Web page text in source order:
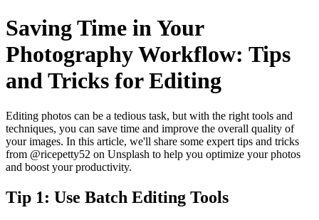
Saving Time in Your
Photography Workflow: Tips
and Tricks for Editing
Editing photos can be a tedious task, but with the right tools and
techniques, you can save time and improve the overall quality of
your images. In this article, we'll share some expert tips and tricks
from @ricepetty52 on Unsplash to help you optimize your photos
and boost your productivity.
Tip 1: Use Batch Editing Tools